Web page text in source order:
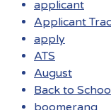
applicant
Applicant
apply
ATS
August
Back to